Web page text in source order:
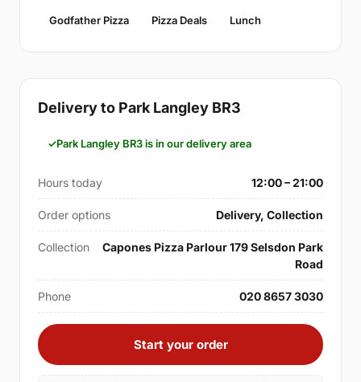
Godfather Pizza Pizza Deals Lunch
Delivery to Park Langley BR3
Park Langley BR3 is in our delivery area
Hours today 12:00 – 21:00
Order options Delivery, Collection
Collection
Capones Pizza Parlour 179 Selsdon Park
Road
Phone 020 8657 3030
Start your order